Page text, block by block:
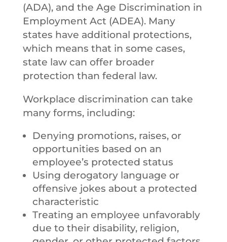
(ADA), and the Age Discrimination in
Employment Act (ADEA). Many
states have additional protections,
which means that in some cases,
state law can offer broader
protection than federal law.
Workplace discrimination can take
many forms, including:
Denying promotions, raises, or
opportunities based on an
employee’s protected status
Using derogatory language or
offensive jokes about a protected
characteristic
Treating an employee unfavorably
due to their disability, religion,